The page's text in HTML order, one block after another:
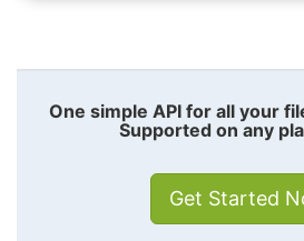
One simple API for all your
Supported on any
Get Started